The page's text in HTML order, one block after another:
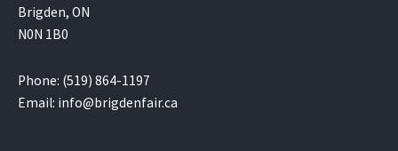
Brigden, ON
N0N 1B0
Phone: (519) 864-1197
Email: info@brigdenfair.ca